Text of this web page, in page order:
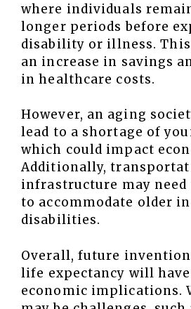
where individuals
longer periods before
disability or illness.
an increase in savings
in healthcare costs.
However, an aging
lead to a shortage of
which could impact
Additionally,
infrastructure may need
to accommodate older
disabilities.
Overall, future
life expectancy will
economic implications.